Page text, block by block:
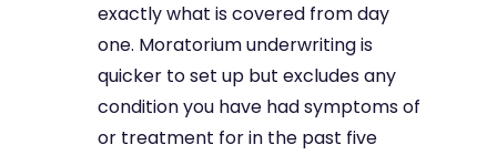
exactly what is covered from day
one. Moratorium underwriting is
quicker to set up but excludes any
condition you have had symptoms of
or treatment for in the past five